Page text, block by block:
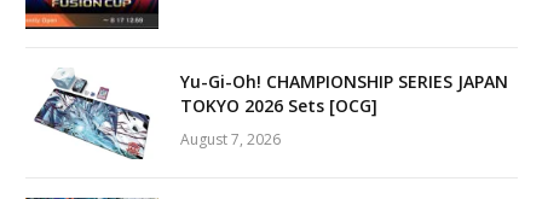
Yu-Gi-Oh! CHAMPIONSHIP SERIES JAPAN
TOKYO 2026 Sets [OCG]
August 7, 2026